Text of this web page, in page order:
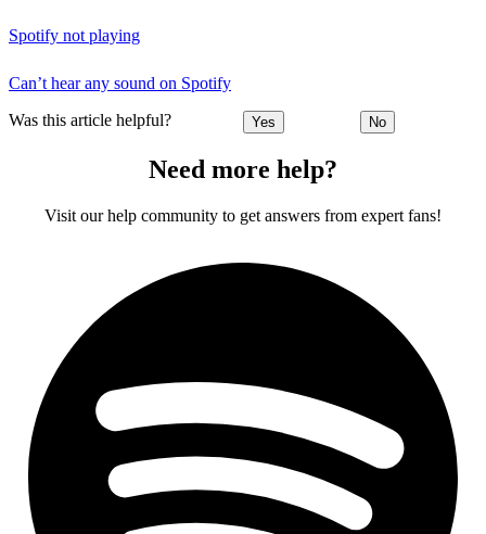
Spotify not playing
Can’t hear any sound on Spotify
Was this article helpful? Yes No
Need more help?
Visit our help community to get answers from expert fans!